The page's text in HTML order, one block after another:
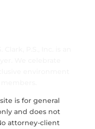
is for general
and does not
attorney-client